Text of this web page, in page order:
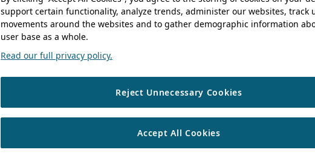
support certain functionality, analyze trends, administer our websites, track
movements around the websites and to gather demographic information
user base as a whole.
Read our full privacy policy.
Reject Unnecessary Cookies
Accept All Cookies